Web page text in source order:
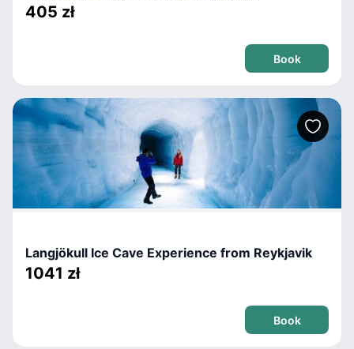
405 zł
Book
Langjökull Ice Cave Experience from Reykjavik
1041 zł
Book